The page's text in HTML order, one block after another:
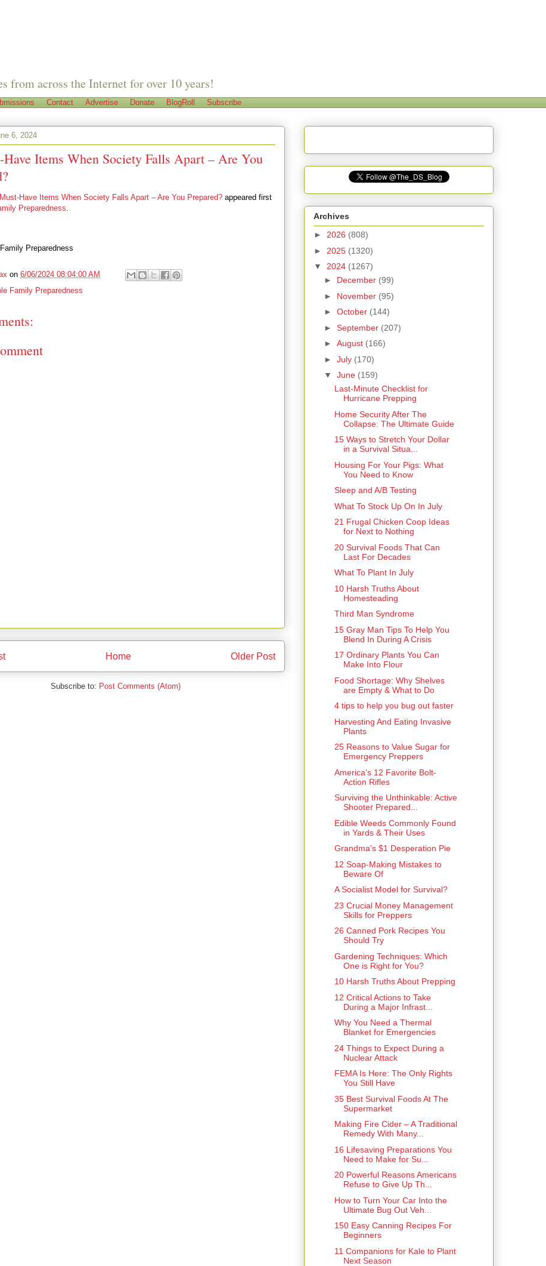
from across the Internet for over 10 years!
Contact Advertise Donate BlogRoll Subscribe
6, 2024
Items When Society Falls Apart – Are You
Have Items When Society Falls Apart – Are You Prepared? appeared first
Preparedness.
Preparedness
on 6/06/2024 08:04:00 AM
Family Preparedness
Older Post
Home
Subscribe to: Post Comments (Atom)
Archives
► 2026 (808)
► 2025 (1320)
▼ 2024 (1267)
► December (99)
► November (95)
► October (144)
► September (207)
► August (166)
► July (170)
▼ June (159)
Last-Minute Checklist for
Hurricane Prepping
Home Security After The
Collapse: The Ultimate Guide
15 Ways to Stretch Your Dollar
in a Survival Situa...
Housing For Your Pigs: What
You Need to Know
Sleep and A/B Testing
What To Stock Up On In July
21 Frugal Chicken Coop Ideas
for Next to Nothing
20 Survival Foods That Can
Last For Decades
What To Plant In July
10 Harsh Truths About
Homesteading
Third Man Syndrome
15 Gray Man Tips To Help You
Blend In During A Crisis
17 Ordinary Plants You Can
Make Into Flour
Food Shortage: Why Shelves
are Empty & What to Do
4 tips to help you bug out faster
Harvesting And Eating Invasive
Plants
25 Reasons to Value Sugar for
Emergency Preppers
America’s 12 Favorite Bolt-
Action Rifles
Surviving the Unthinkable: Active
Shooter Prepared...
Edible Weeds Commonly Found
in Yards & Their Uses
Grandma’s $1 Desperation Pie
12 Soap-Making Mistakes to
Beware Of
A Socialist Model for Survival?
23 Crucial Money Management
Skills for Preppers
26 Canned Pork Recipes You
Should Try
Gardening Techniques: Which
One is Right for You?
10 Harsh Truths About Prepping
12 Critical Actions to Take
During a Major Infrast...
Why You Need a Thermal
Blanket for Emergencies
24 Things to Expect During a
Nuclear Attack
FEMA Is Here: The Only Rights
You Still Have
35 Best Survival Foods At The
Supermarket
Making Fire Cider – A Traditional
Remedy With Many...
16 Lifesaving Preparations You
Need to Make for Su...
20 Powerful Reasons Americans
Refuse to Give Up Th...
How to Turn Your Car Into the
Ultimate Bug Out Veh...
150 Easy Canning Recipes For
Beginners
11 Companions for Kale to Plant
Next Season